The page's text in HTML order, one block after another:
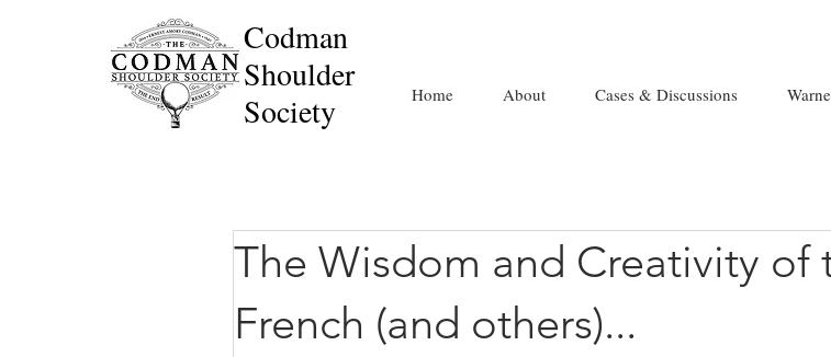
Codman
Shoulder
Society
Home About Cases & Discussions
The Wisdom and Creativity of
French (and others)...